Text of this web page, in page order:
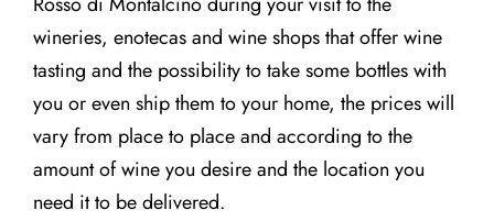
wineries, enotecas and wine shops that offer wine
tasting and the possibility to take some bottles with
you or even ship them to your home, the prices will
vary from place to place and according to the
amount of wine you desire and the location you
need it to be delivered.